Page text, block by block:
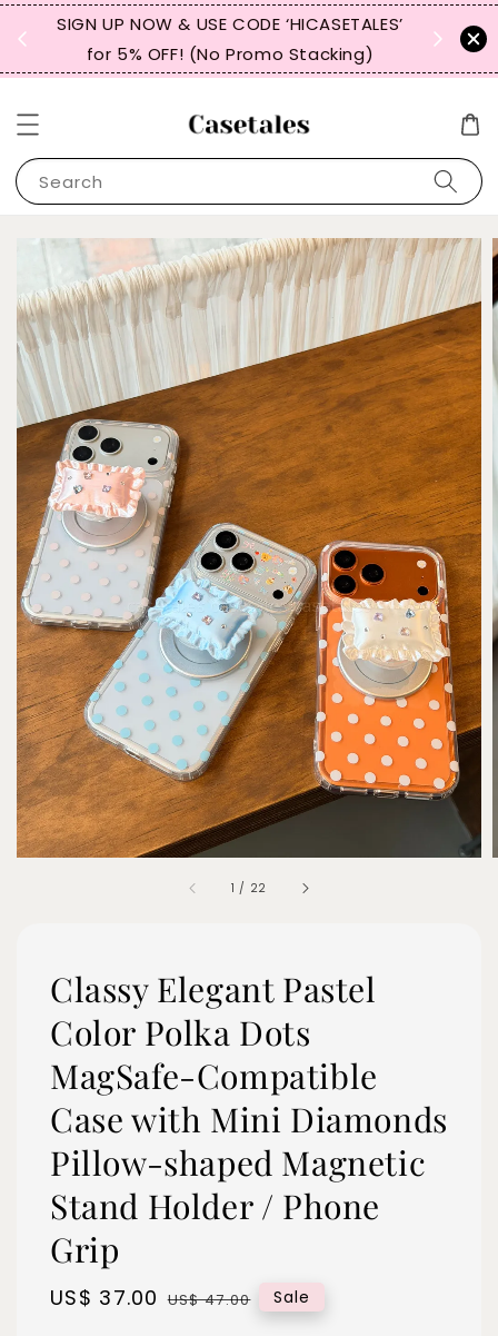
SIGN UP NOW & USE CODE ‘HICASETALES’
for 5% OFF! (No Promo Stacking)
Search
1 / 22
Classy Elegant Pastel
Color Polka Dots
MagSafe-Compatible
Case with Mini Diamonds
Pillow-shaped Magnetic
Stand Holder / Phone
Grip
Sale
US$ 37.00 Regular
US$ 47.00 Sale